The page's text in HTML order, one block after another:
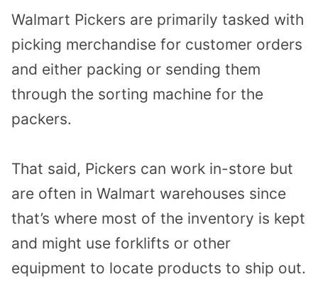
Walmart Pickers are primarily tasked with
picking merchandise for customer orders
and either packing or sending them
through the sorting machine for the
packers.
That said, Pickers can work in-store but
are often in Walmart warehouses since
that’s where most of the inventory is kept
and might use forklifts or other
equipment to locate products to ship out.